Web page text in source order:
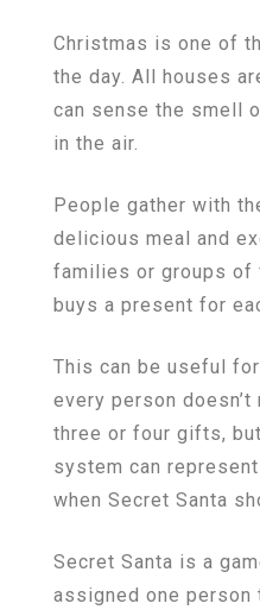
Christmas is one of
the day. All houses
can sense the smell
in the air.
People gather with
delicious meal and
families or groups of
buys a present for
This can be useful
every person
three or four gifts,
system can
when Secret Santa
Secret Santa is a
assigned one person